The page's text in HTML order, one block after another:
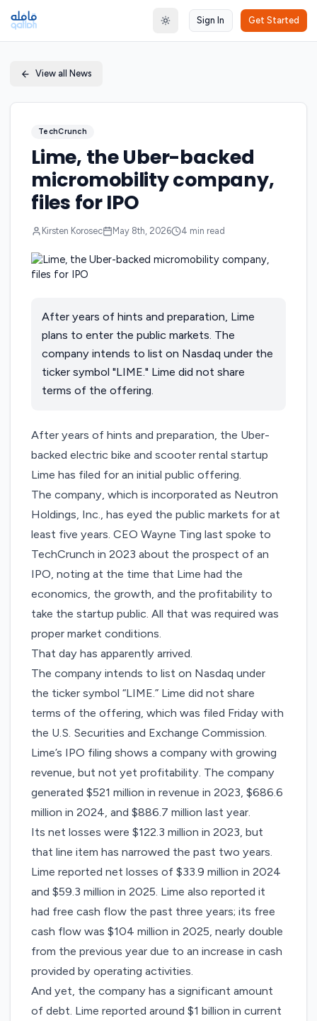
Toggle theme
Sign In Get Started
View all News
TechCrunch
Lime, the Uber-backed
micromobility company,
files for IPO
Kirsten Korosec May 8th, 2026 4 min read
After years of hints and preparation, Lime
plans to enter the public markets. The
company intends to list on ​Nasdaq under the
ticker symbol "LIME." Lime did not share
terms of the offering.
After years of hints and preparation, the Uber-
backed electric bike and scooter rental startup
Lime has filed for an initial public offering.
The company, which is incorporated as Neutron
Holdings, Inc., haseyed the public markets for at
least five years. CEO Wayne Ting last spoke to
TechCrunch in 2023 about the prospect of an
IPO, noting at the time that Lime had the
economics, the growth, and the profitability to
take the startup public. All that was required was
proper market conditions.
That day has apparently arrived.
The company intends to list on ​Nasdaq under
the ticker symbol “LIME.” Lime did not share
terms of the offering, which was filed Friday with
the U.S. Securities and Exchange Commission.
Lime’s IPO filing shows a company with growing
revenue, but not yet profitability. The company
generated $521 million in revenue in 2023, $686.6
million in 2024, and $886.7 million last year.
Its net losses were $122.3 million in 2023, but
that line item has narrowed the past two years.
Lime reported net losses of $33.9 million in 2024
and $59.3 million in 2025. Lime also reported it
had free cash flow the past three years; its free
cash flow was $104 million in 2025, nearly double
from the previous year due to an increase in cash
provided by operating activities.
And yet, the company has a significant amount
of debt. Lime reported around $1 billion in current